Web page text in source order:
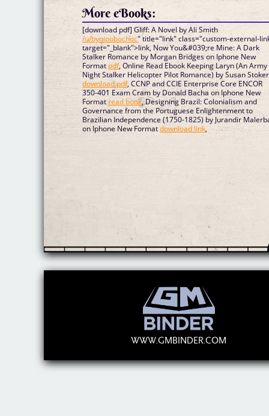
More eBooks:
[download pdf] Gliff: A Novel by Ali Smith
/u/bynipobochoc" title="link" class="custom-external-
target="_blank">link, Now You&#039;re Mine: A Dark
Stalker Romance by Morgan Bridges on Iphone New
Format pdf, Online Read Ebook Keeping Laryn (An Army
Night Stalker Helicopter Pilot Romance) by Susan Stoker
download pdf, CCNP and CCIE Enterprise Core ENCOR
350-401 Exam Cram by Donald Bacha on Iphone New
Format read book, Designing Brazil: Colonialism and
Governance from the Portuguese Enlightenment to
Brazilian Independence (1750-1825) by Jurandir
on Iphone New Formatdownload link,
WWW.GMBINDER.COM